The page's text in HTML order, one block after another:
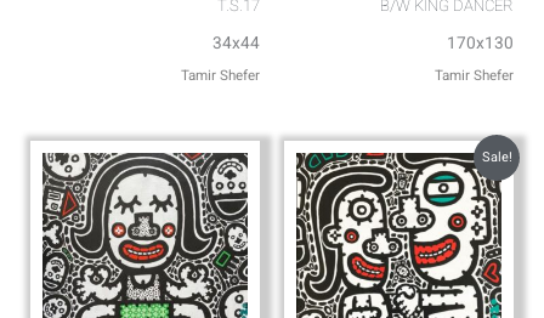
T.S.17
34x44
Tamir Shefer
B/W KING DANCER
170x130
Tamir Shefer
Sale!